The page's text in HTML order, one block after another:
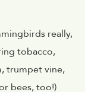
really,
tobacco,
trumpet vine,
bees, too!)